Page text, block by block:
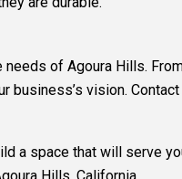
needs of Agoura Hills.
vision.
a space that will serve